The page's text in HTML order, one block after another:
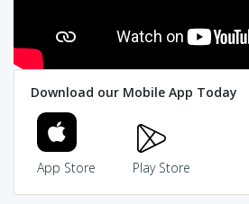
Download our Mobile App Today
App Store Play Store